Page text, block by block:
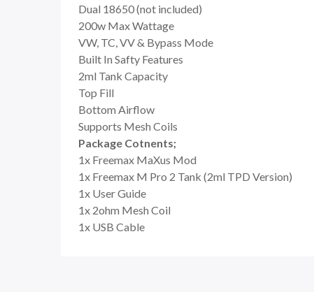
Dual 18650 (not included)
200w Max Wattage
VW, TC, VV & Bypass Mode
Built In Safty Features
2ml Tank Capacity
Top Fill
Bottom Airflow
Supports Mesh Coils
Package Cotnents;
1x Freemax MaXus Mod
1x Freemax M Pro 2 Tank (2ml TPD Version)
1x User Guide
1x 2ohm Mesh Coil
1x USB Cable